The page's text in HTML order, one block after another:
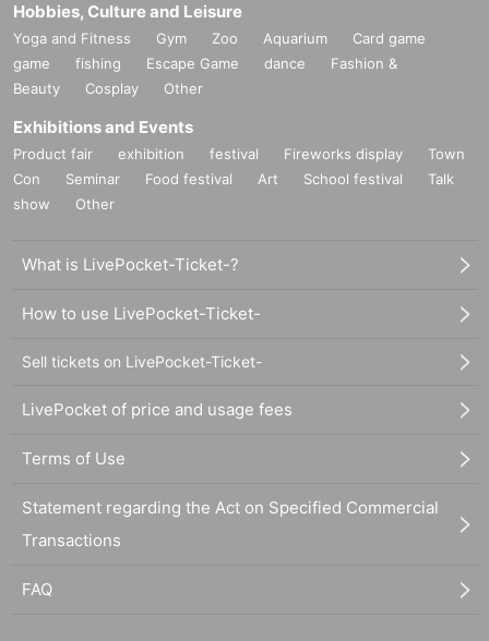
Hobbies, Culture and Leisure
Yoga and Fitness Gym Zoo Aquarium
Card game
game
fishing Escape Game dance
Fashion &
Beauty
Cosplay Other
Exhibitions and Events
Product fair exhibition festival Fireworks display
Town
Con
Seminar Food festival Art School festival
Talk
show
Other
What is LivePocket-Ticket-?
How to use LivePocket-Ticket-
Sell tickets on LivePocket-Ticket-
LivePocket of price and usage fees
Terms of Use
Statement regarding the Act on Specified Commercial
Transactions
FAQ